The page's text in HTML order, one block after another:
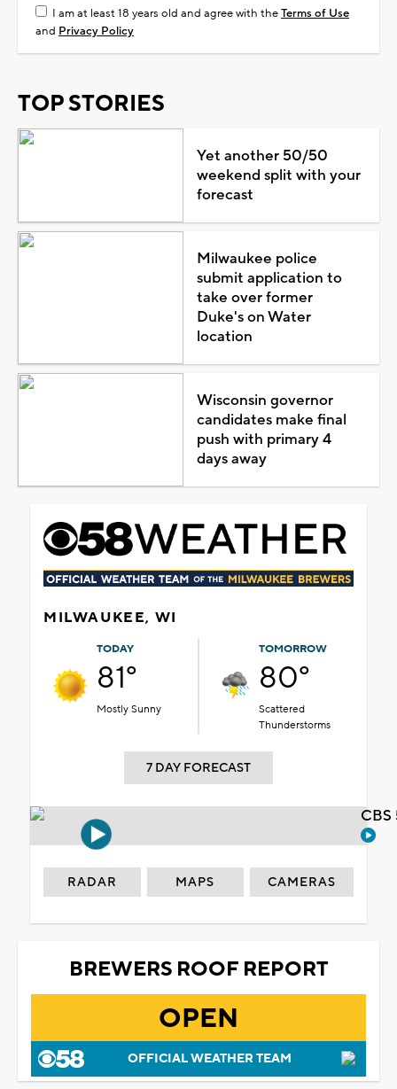
I am at least 18 years old and agree with theTerms of Use
and Privacy Policy
TOP STORIES
Yet another 50/50
weekend split with your
forecast
Milwaukee police
submit application to
take over former
Duke's on Water
location
Wisconsin governor
candidates make final
push with primary 4
days away
MILWAUKEE, WI
TODAY
81°
Mostly Sunny
TOMORROW
80°
Scattered
Thunderstorms
7 DAY FORECAST
RADAR MAPS CAMERAS
BREWERS ROOF REPORT
OPEN
OFFICIAL WEATHER TEAM